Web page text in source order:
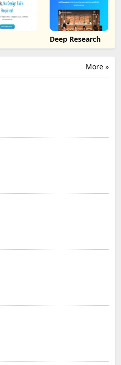
Deep Research
More »